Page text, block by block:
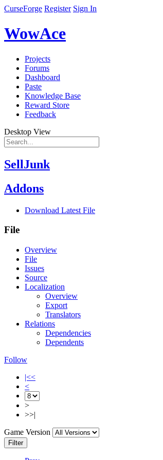
CurseForge Register Sign In
WowAce
Projects
Forums
Dashboard
Paste
Knowledge Base
Reward Store
Feedback
Desktop View
SellJunk
Addons
Download Latest File
File
Overview
File
Issues
Source
Localization
Overview
Export
Translators
Relations
Dependencies
Dependents
Follow
|<<
<
>
>>|
Game Version
Filter